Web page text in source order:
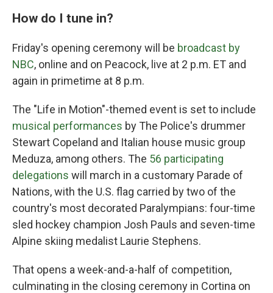
How do I tune in?
Friday's opening ceremony will be broadcast by
NBC, online and on Peacock, live at 2 p.m. ET and
again in primetime at 8 p.m.
The "Life in Motion"-themed event is set to include
musical performances by The Police's drummer
Stewart Copeland and Italian house music group
Meduza, among others. The 56 participating
delegations will march in a customary Parade of
Nations, with the U.S. flag carried by two of the
country's most decorated Paralympians: four-time
sled hockey champion Josh Pauls and seven-time
Alpine skiing medalist Laurie Stephens.
That opens a week-and-a-half of competition,
culminating in the closing ceremony in Cortina on